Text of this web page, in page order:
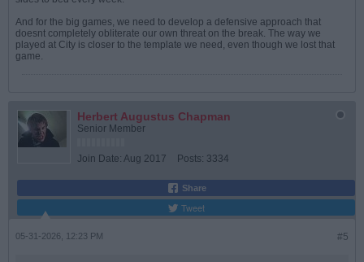
And for the big games, we need to develop a defensive approach that
doesnt completely obliterate our own threat on the break. The way we
played at City is closer to the template we need, even though we lost that
game.
Herbert Augustus Chapman
Senior Member
Join Date: Aug 2017 Posts: 3334
Share
Tweet
#5
05-31-2026, 12:23 PM